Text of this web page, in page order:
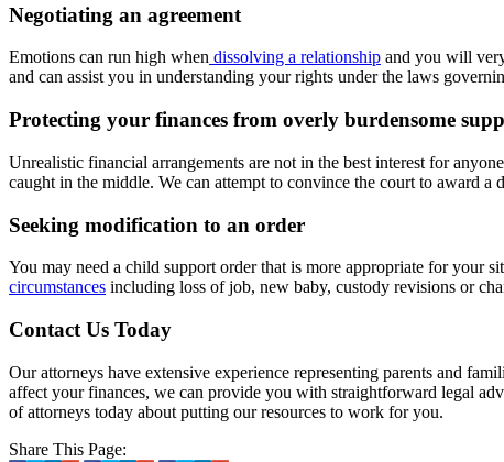
Negotiating an agreement
Emotions can run high when dissolving a relationship and you will
and can assist you in understanding your rights under the laws
Protecting your finances from overly burdensome
Unrealistic financial arrangements are not in the best interest for
caught in the middle. We can attempt to convince the court to award
Seeking modification to an order
You may need a child support order that is more appropriate for your
circumstances including loss of job, new baby, custody revisions or
Contact Us Today
Our attorneys have extensive experience representing parents and
affect your finances, we can provide you with straightforward legal
of attorneys today about putting our resources to work for you.
Share This Page: